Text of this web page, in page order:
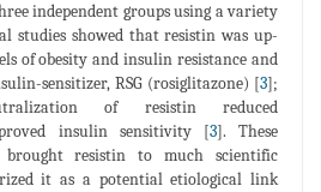
independent groups using a variety
studies showed that resistin was up-
of obesity and insulin resistance and
sensitizer, RSG (rosiglitazone) [3];
of resistin reduced
insulin sensitivity [3]. These
resistin to much scientific
it as a potential etiological link